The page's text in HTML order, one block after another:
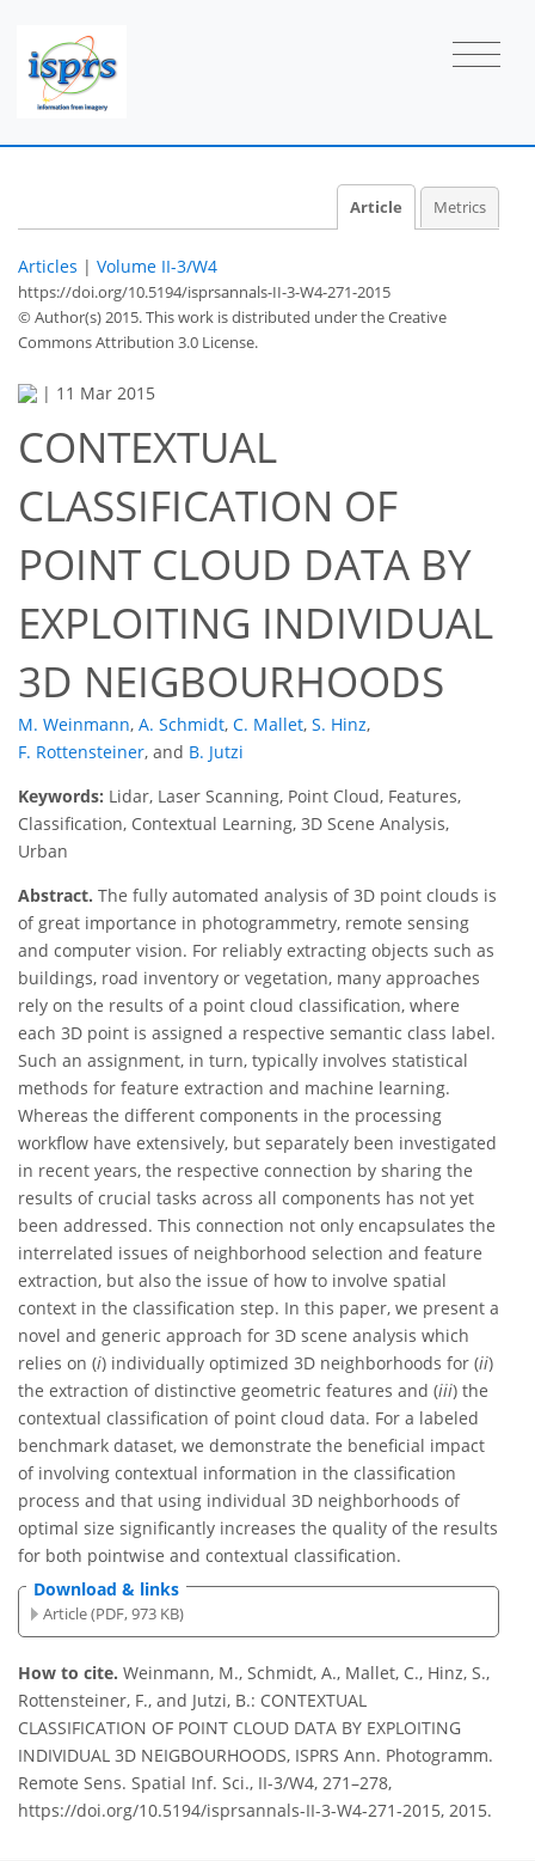
Article Metrics
Articles | Volume II-3/W4
https://doi.org/10.5194/isprsannals-II-3-W4-271-2015
© Author(s) 2015. This work is distributed underthe Creative
Commons Attribution 3.0 License.
| 11 Mar 2015
CONTEXTUAL
CLASSIFICATION OF
POINT CLOUD DATA BY
EXPLOITING INDIVIDUAL
3D NEIGBOURHOODS
M. Weinmann, A. Schmidt, C. Mallet, S. Hinz,
F. Rottensteiner, and B. Jutzi
Keywords: Lidar, Laser Scanning, Point Cloud, Features,
Classification, Contextual Learning, 3D Scene Analysis,
Urban
Abstract. The fully automated analysis of 3D point clouds is
of great importance in photogrammetry, remote sensing
and computer vision. For reliably extracting objects such as
buildings, road inventory or vegetation, many approaches
rely on the results of a point cloud classification, where
each 3D point is assigned a respective semantic class label.
Such an assignment, in turn, typically involves statistical
methods for feature extraction and machine learning.
Whereas the different components in the processing
workflow have extensively, but separately been investigated
in recent years, the respective connection by sharing the
results of crucial tasks across all components has not yet
been addressed. This connection not only encapsulates the
interrelated issues of neighborhood selection and feature
extraction, but also the issue of how to involve spatial
context in the classification step. In this paper, we present a
novel and generic approach for 3D scene analysis which
relies on (i) individually optimized 3D neighborhoods for (ii)
the extraction of distinctive geometric features and (iii) the
contextual classification of point cloud data. For a labeled
benchmark dataset, we demonstrate the beneficial impact
of involving contextual information in the classification
process and that using individual 3D neighborhoods of
optimal size significantly increases the quality of the results
for both pointwise and contextual classification.
Download & links
Article (PDF, 973 KB)
How to cite. Weinmann, M., Schmidt, A., Mallet, C., Hinz, S.,
Rottensteiner, F., and Jutzi, B.: CONTEXTUAL
CLASSIFICATION OF POINT CLOUD DATA BY EXPLOITING
INDIVIDUAL 3D NEIGBOURHOODS, ISPRS Ann. Photogramm.
Remote Sens. Spatial Inf. Sci., II-3/W4, 271–278,
https://doi.org/10.5194/isprsannals-II-3-W4-271-2015, 2015.